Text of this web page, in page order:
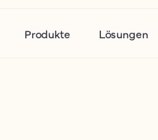
Produkte Lösungen